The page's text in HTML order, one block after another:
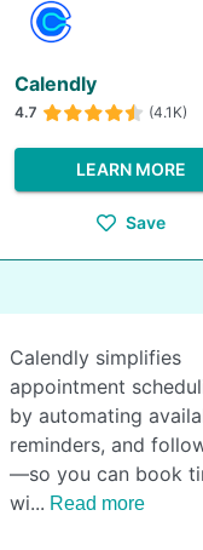
Calendly
4.7 (4.1K)
LEARN MORE
Save
Calendly simplifies
appointment
by automating
reminders, and
—so you can book
wi
Read more